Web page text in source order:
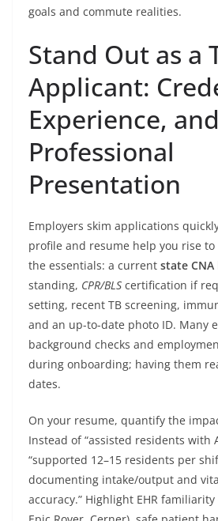
goals and commute realities.
Stand Out as a
Applicant:
Experience, and
Professional
Presentation
Employers skim applications
profile and resume help you rise
the essentials: a current state CNA
standing, CPR/BLS certification if
setting, recent TB screening,
and an up-to-date photo ID. Many
background checks and
during onboarding; having them
dates.
On your resume, quantify the
Instead of “assisted residents with
“supported 12–15 residents per
documenting intake/output and
accuracy.” Highlight EHR familiarity